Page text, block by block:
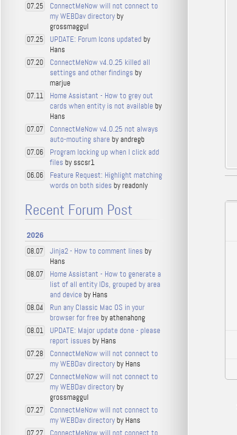
07.25
ConnectMeNow will not connect to
my WEBDav directoryby
grossmaggul
07.25 UPDATE: Forum Icons updated by
Hans
07.20
ConnectMeNow v4.0.25 killed all
settings and other findings by
marjue
07.11
Home Assistant - How to grey out
cards when entity is not available by
Hans
07.07
ConnectMeNow v4.0.25 not always
auto-mouting share by andregb
07.06
Program locking up when I click add
files by sscsr1
06.06
Feature Request: Highlight matching
words on both sides by readonly
Recent Forum Post
2026
08.07 Jinja2 - How to comment lines by
Hans
08.07
Home Assistant - How to generate a
list of all entity IDs, grouped by area
and device by Hans
08.04
Run any Classic Mac OS in your
browser for free by athenahong
08.01
UPDATE: Major update done - please
report issues by Hans
07.28
ConnectMeNow will not connect to
my WEBDav directoryby Hans
07.27
ConnectMeNow will not connect to
my WEBDav directoryby
grossmaggul
07.27
ConnectMeNow will not connect to
my WEBDav directoryby Hans
ConnectMeNow will not connect to